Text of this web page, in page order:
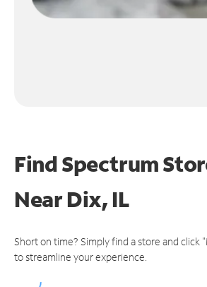
Find Spectrum
NearDix, IL
Short on time? Simply find a store and click
to streamline your experience.